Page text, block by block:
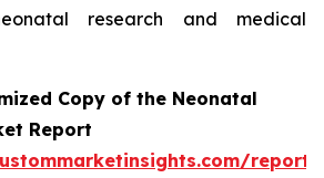
research and medical
Copy of the Neonatal
Report